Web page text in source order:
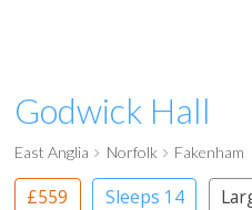
Godwick Hall
East Anglia Norfolk Fakenham
£559 Sleeps 14